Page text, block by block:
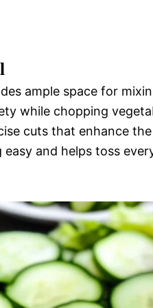
ample space for
while chopping
cuts that enhance
easy and helps toss